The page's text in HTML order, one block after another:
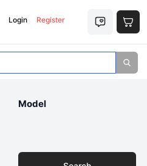
Login Register
Model